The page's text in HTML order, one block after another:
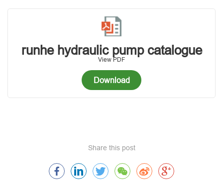
runhe hydraulic pump catalogue
View PDF
Download
Share this post